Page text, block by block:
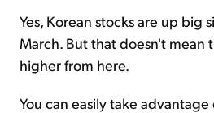
Yes, Korean stocks are up big
March. But that doesn't mean
higher from here.
You can easily take